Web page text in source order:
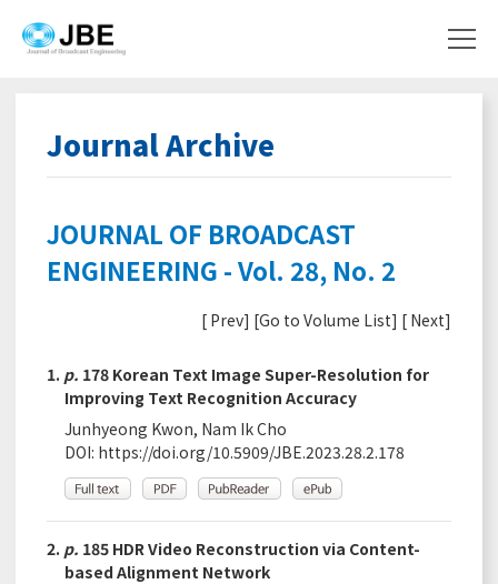
Journal Archive
JOURNAL OF BROADCAST
ENGINEERING - Vol. 28, No. 2
[ Prev] [Go to Volume List] [ Next]
1. p. 178 Korean Text Image Super-Resolution for
Improving Text Recognition Accuracy
Junhyeong Kwon, Nam Ik Cho
DOI: https://doi.org/10.5909/JBE.2023.28.2.178
2. p. 185 HDR Video Reconstruction via Content-
based Alignment Network